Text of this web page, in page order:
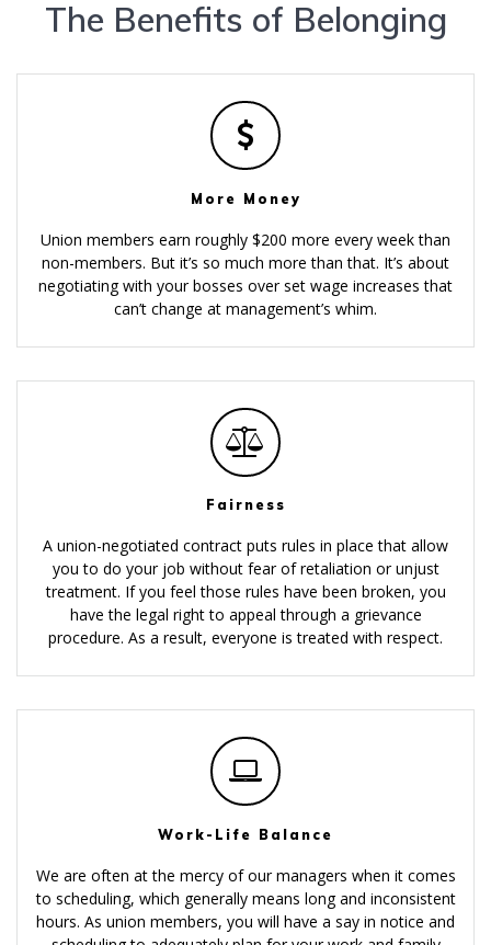
The Benefits of Belonging
More Money
Union members earn roughly $200 more every week than
non-members. But it’s so much more than that. It’s about
negotiating with your bosses over set wage increases that
can’t change at management’s whim.
Fairness
A union-negotiated contract puts rules in place that allow
you to do your job without fear of retaliation or unjust
treatment. If you feel those rules have been broken, you
have the legal right to appeal through a grievance
procedure. As a result, everyone is treated with respect.
Work-Life Balance
We are often at the mercy of our managers when it comes
to scheduling, which generally means long and inconsistent
hours. As union members, you will have a say in notice and